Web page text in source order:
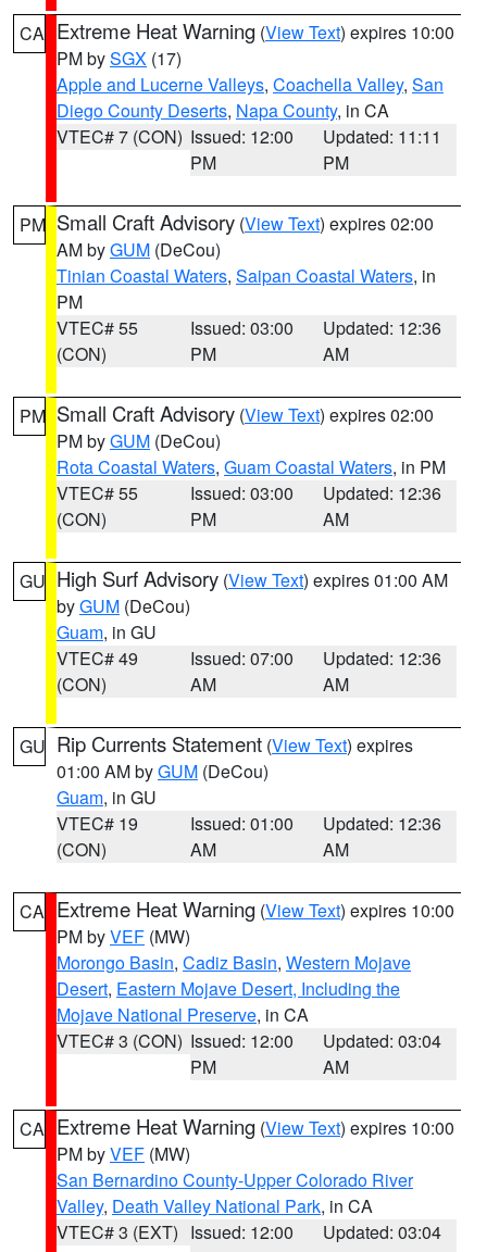
CA Extreme Heat Warning (View Text) expires 10:00
PM bySGX (17)
Apple and Lucerne Valleys, Coachella Valley, San
Diego County Deserts, Napa County, in CA
VTEC# 7 (CON) Issued: 12:00
PM
Updated: 11:11
PM
PM Small Craft Advisory (View Text) expires 02:00
AM byGUM (DeCou)
Tinian Coastal Waters, Saipan Coastal Waters, in
PM
VTEC# 55
(CON)
Issued: 03:00
PM
Updated: 12:36
AM
PM Small Craft Advisory (View Text) expires 02:00
PM byGUM (DeCou)
Rota Coastal Waters, Guam Coastal Waters, in PM
VTEC# 55
(CON)
Issued: 03:00
PM
Updated: 12:36
AM
GU High Surf Advisory (View Text) expires 01:00 AM
byGUM (DeCou)
Guam, in GU
VTEC# 49
(CON)
Issued: 07:00
AM
Updated: 12:36
AM
GU Rip Currents Statement (View Text) expires
01:00 AM byGUM (DeCou)
Guam, in GU
VTEC# 19
(CON)
Issued: 01:00
AM
Updated: 12:36
AM
CA Extreme Heat Warning (View Text) expires 10:00
PM byVEF (MW)
Morongo Basin, Cadiz Basin, Western Mojave
Desert, Eastern Mojave Desert, Including the
Mojave National Preserve, in CA
VTEC# 3 (CON) Issued: 12:00
PM
Updated: 03:04
AM
CA Extreme Heat Warning (View Text) expires 10:00
PM byVEF (MW)
San Bernardino County-Upper Colorado River
Valley, Death Valley National Park, in CA
VTEC# 3 (EXT) Issued: 12:00
Updated: 03:04